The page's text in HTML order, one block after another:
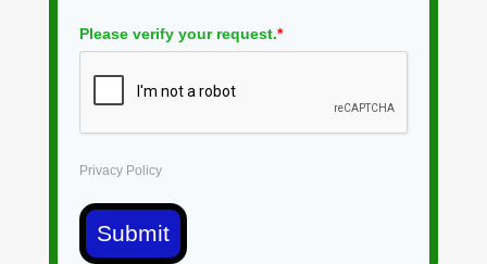
Please verify your request.*
Privacy Policy
Submit